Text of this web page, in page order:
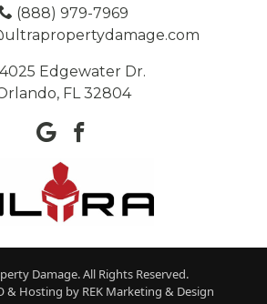
(888) 979-7969
4025 Edgewater Dr.
FL 32804
Damage. All Rights Reserved.
& Hosting by REK Marketing & Design